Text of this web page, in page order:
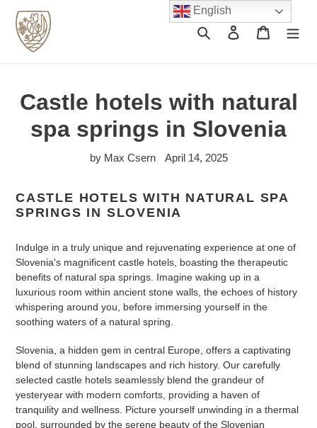
content
Search Log in Cart
Castle hotels with natural
spa springs in Slovenia
by Max Csern April 14, 2025
CASTLE HOTELS WITH NATURAL SPA
SPRINGS IN SLOVENIA
Indulge in a truly unique and rejuvenating experience at one of
Slovenia's magnificent castle hotels, boasting the therapeutic
benefits of natural spa springs. Imagine waking up in a
luxurious room within ancient stone walls, the echoes of history
whispering around you, before immersing yourself in the
soothing waters of a natural spring.
Slovenia, a hidden gem in central Europe, offers a captivating
blend of stunning landscapes and rich history. Our carefully
selected castle hotels seamlessly blend the grandeur of
yesteryear with modern comforts, providing a haven of
tranquility and wellness. Picture yourself unwinding in a thermal
pool, surrounded by the serene beauty of the Slovenian
English